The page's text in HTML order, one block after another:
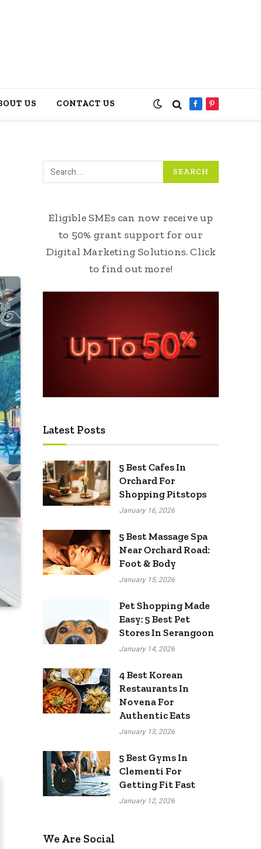
US CONTACT US FacebookPinterest
Eligible SMEs can now receive up
to 50% grant support for our
Digital Marketing Solutions. Click
to find out more!
Latest Posts
5 Best Cafes In
Orchard For
Shopping Pitstops
January 16, 2026
5 Best Massage Spa
Near Orchard Road:
Foot & Body
January 15, 2026
Pet Shopping Made
Easy: 5 Best Pet
Stores In Serangoon
January 14, 2026
4 Best Korean
Restaurants In
Novena For
Authentic Eats
January 13, 2026
5 Best Gyms In
Clementi For
Getting Fit Fast
January 12, 2026
We Are Social